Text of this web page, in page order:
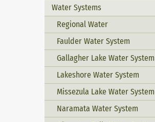
Water Systems
Regional Water
Faulder Water System
Gallagher Lake Water System
Lakeshore Water System
Missezula Lake Water System
Naramata Water System